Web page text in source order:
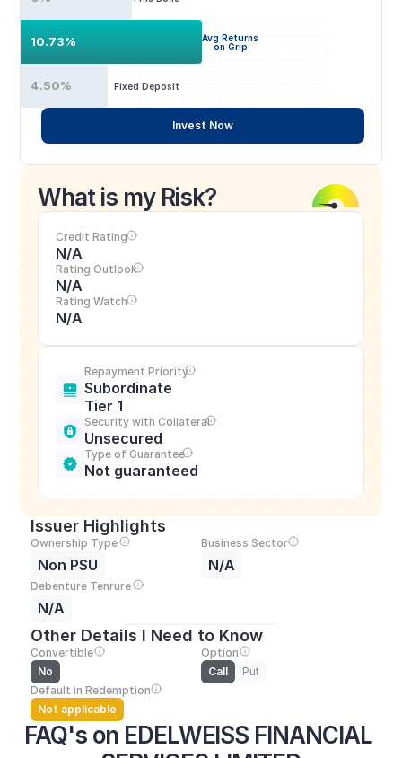
FAQ's on EDELWEISS FINANCIAL
Avg Returns
on Grip
10.73%
Fixed Deposit
4.50%
Invest Now
What is my Risk?
Credit Rating
N/A
Rating Outlook
N/A
Rating Watch
N/A
Repayment Priority
Subordinate
Tier 1
Security with Collateral
Unsecured
Type of Guarantee
Not guaranteed
Issuer Highlights
Ownership Type
Non PSU
Business Sector
N/A
Debenture Tenrure
N/A
Other Details I Need to Know
Convertible
No
Option
Call
Put
Default in Redemption
Not applicable